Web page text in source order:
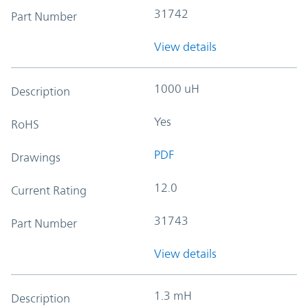
Part Number 31742
View details
Description 1000 uH
RoHS Yes
Drawings PDF
Current Rating 12.0
Part Number 31743
View details
Description 1.3 mH